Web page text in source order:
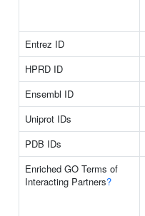
Entrez ID
HPRD ID
Ensembl ID
Uniprot IDs
PDB IDs
Enriched GO Terms of
Interacting Partners?